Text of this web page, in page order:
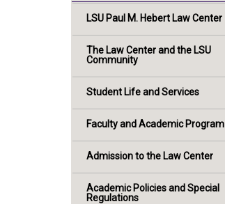
LSU Paul M. Hebert Law Center
The Law Center and the LSU
Community
Student Life and Services
Faculty and Academic Program
Admission to the Law Center
Academic Policies and Special
Regulations